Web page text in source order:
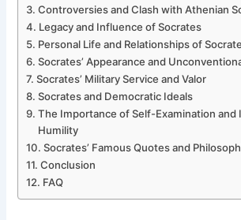
Controversies and Clash with Athenian
Legacy and Influence of Socrates
Personal Life and Relationships of
Socrates’ Appearance and
Socrates’ Military Service and Valor
Socrates and Democratic Ideals
The Importance of Self-Examination and
Humility
Socrates’ Famous Quotes and
Conclusion
FAQ